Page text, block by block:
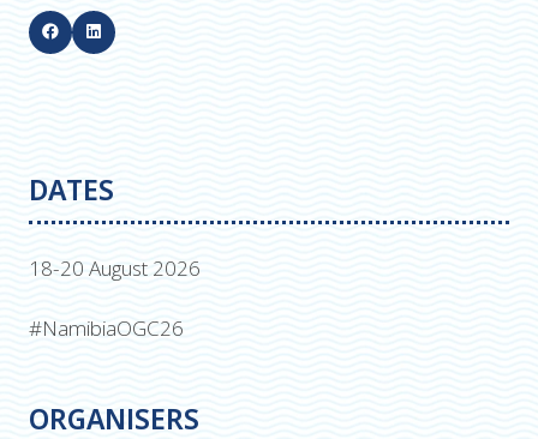
DATES
18-20 August 2026
#NamibiaOGC26
ORGANISERS